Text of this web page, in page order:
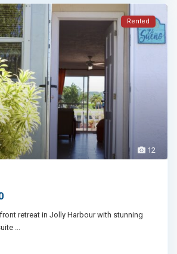
12
Rented
retreat in Jolly Harbour with stunning